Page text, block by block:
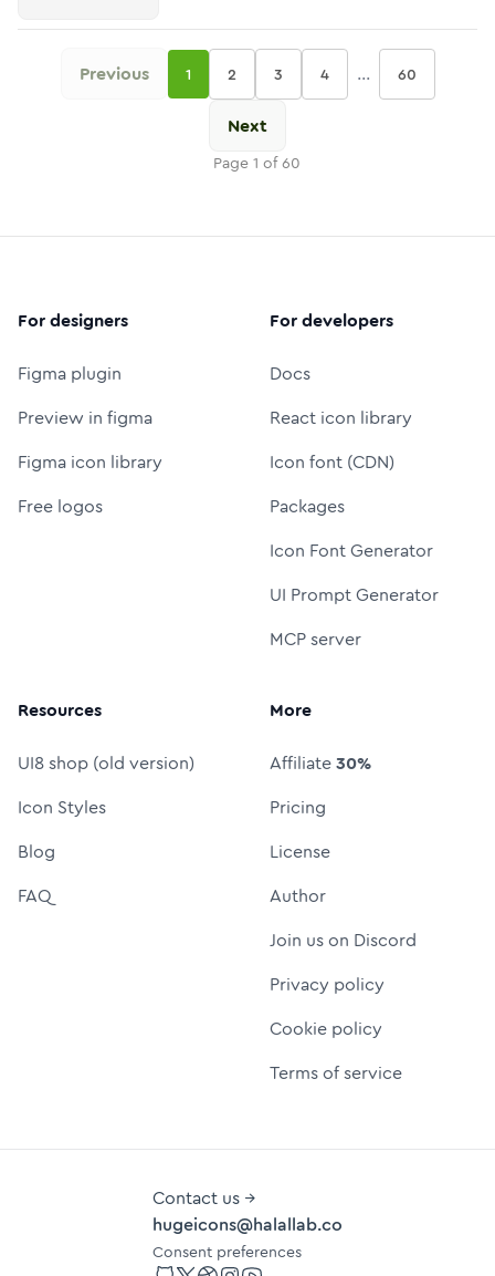
Previous 1 2 3 4 ... 60
Next
Page 1 of60
For designers
Figma plugin
Preview in figma
Figma icon library
Free logos
For developers
Docs
React icon library
Icon font (CDN)
Packages
Icon Font Generator
UI Prompt Generator
MCP server
Resources
UI8 shop (old version)
Icon Styles
Blog
FAQ
More
Affiliate30%
Pricing
License
Author
Join us on Discord
Privacy policy
Cookie policy
Terms of service
Contact us →
hugeicons@halallab.co
Consent preferences